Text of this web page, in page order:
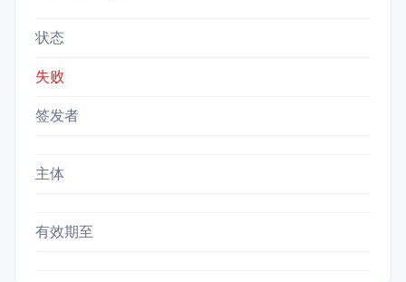
状态
失败
签发者
主体
有效期至